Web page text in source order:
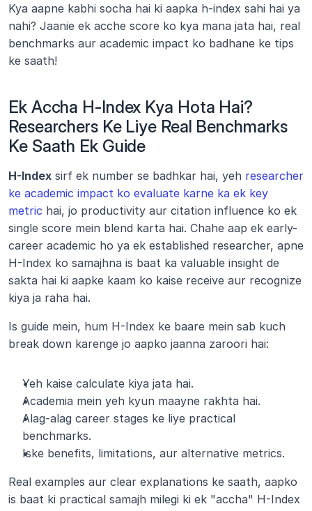
Kya aapne kabhi socha hai ki aapka h-index sahi hai ya
nahi? Jaanie ek acche score ko kya mana jata hai, real
benchmarks aur academic impact ko badhane ke tips
ke saath!
Ek Accha H-Index Kya Hota Hai?
Researchers Ke Liye Real Benchmarks
Ke Saath Ek Guide
H-Index sirf ek number se badhkar hai, yeh researcher
ke academic impact ko evaluate karne ka ek key
metric hai, jo productivity aur citation influence ko ek
single score mein blend karta hai. Chahe aap ek early-
career academic ho ya ek established researcher, apne
H-Index ko samajhna is baat ka valuable insight de
sakta hai ki aapke kaam ko kaise receive aur recognize
kiya ja raha hai.
Is guide mein, hum H-Index ke baare mein sab kuch
break down karenge jo aapko jaanna zaroori hai:
Yeh kaise calculate kiya jata hai.
Academia mein yeh kyun maayne rakhta hai.
Alag-alag career stages ke liye practical
benchmarks.
Iske benefits, limitations, aur alternative metrics.
Real examples aur clear explanations ke saath, aapko
is baat ki practical samajh milegi ki ek "accha" H-Index